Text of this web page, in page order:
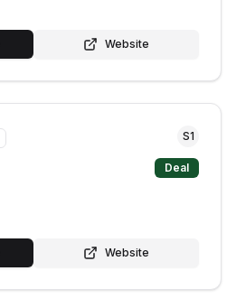
Website
S1
Deal
Website